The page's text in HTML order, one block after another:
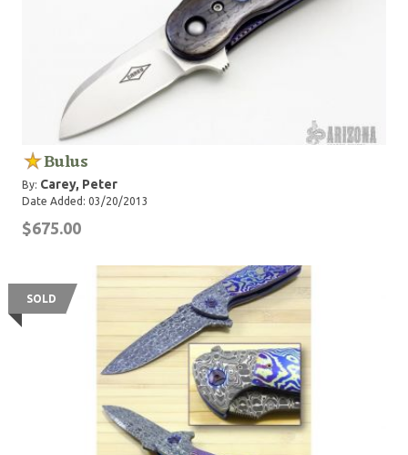
Bulus
By: Carey, Peter
Date Added: 03/20/2013
$675.00
SOLD